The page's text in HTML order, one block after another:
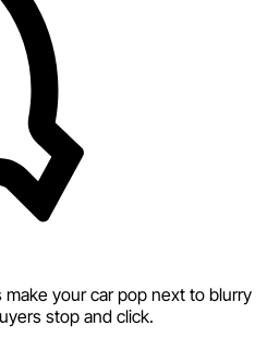
your car pop next to blurry
stop and click.